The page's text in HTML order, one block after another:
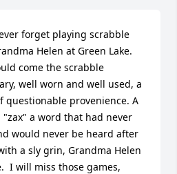
forget playing scrabble
Helen at Green Lake.
come the scrabble
well worn and well used, a
questionable provenience. A
a word that had never
would never be heard after
a sly grin, Grandma Helen
I will miss those games,